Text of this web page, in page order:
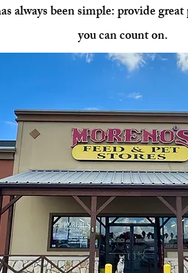
always been simple: provide
you can count on.